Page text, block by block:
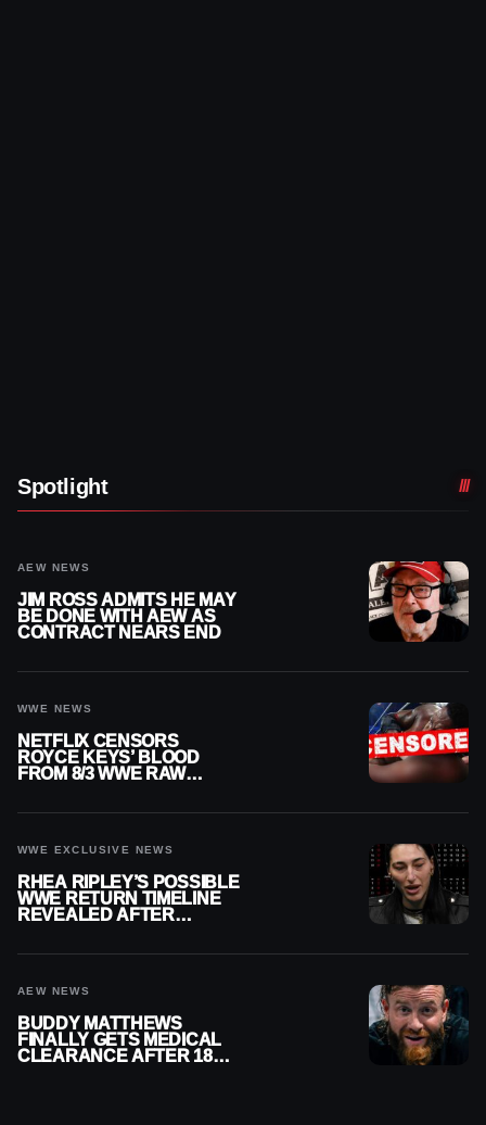
Spotlight
AEW NEWS
JIM ROSS ADMITS HE MAY
BE DONE WITH AEW AS
CONTRACT NEARS END
WWE NEWS
NETFLIX CENSORS
ROYCE KEYS’ BLOOD
FROM 8/3 WWE RAW
WWE EXCLUSIVE NEWS
RHEA RIPLEY’S POSSIBLE
WWE RETURN TIMELINE
REVEALED AFTER
AEW NEWS
BUDDY MATTHEWS
FINALLY GETS MEDICAL
CLEARANCE AFTER 18